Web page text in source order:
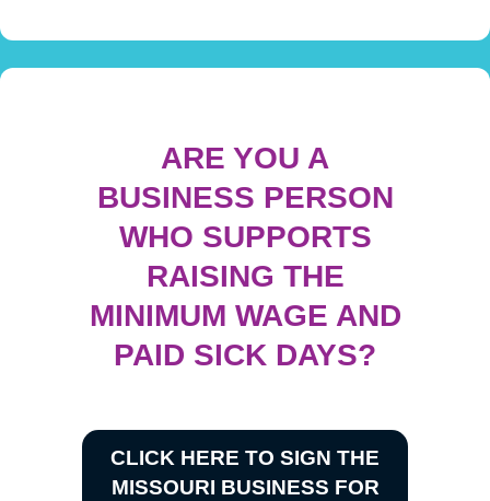
ARE YOU A
BUSINESS PERSON
WHO SUPPORTS
RAISING THE
MINIMUM WAGE AND
PAID SICK DAYS?
CLICK HERE TO SIGN THE
MISSOURI BUSINESS FOR